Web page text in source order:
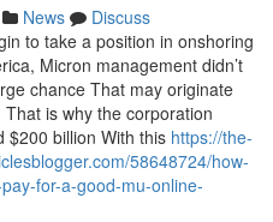
News
Discuss
to take a position in onshoring
Micron management didn’t
chance That may originate
is why the corporation
$200 billion With this https://the-
58648724/how-
for-a-good-mu-online-